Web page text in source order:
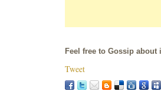
Feel free to Gossip about
Tweet